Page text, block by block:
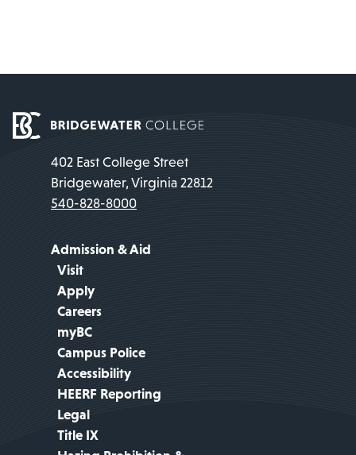
402 East College Street
Bridgewater, Virginia 22812
540-828-8000
Admission & Aid
Visit
Apply
Careers
myBC
Campus Police
Accessibility
HEERF Reporting
Legal
Title IX